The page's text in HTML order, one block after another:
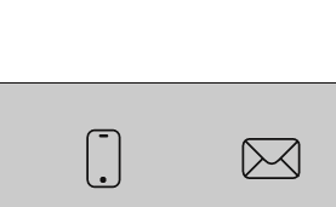
EMAIL US